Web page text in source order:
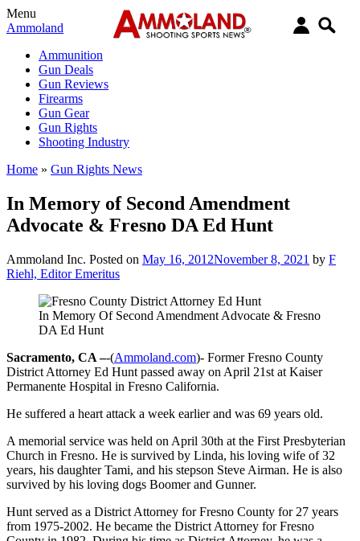
Menu
Ammoland
Ammunition
Gun Deals
Gun Reviews
Firearms
Gun Gear
Gun Rights
Shooting Industry
Home » Gun Rights News
In Memory of Second Amendment
Advocate & Fresno DA Ed Hunt
Ammoland Inc. Posted on May 16, 2012November 8, 2021 by F
Riehl, Editor Emeritus
In Memory Of Second Amendment Advocate & Fresno
DA Ed Hunt
Sacramento, CA –-(Ammoland.com)- Former Fresno County
District Attorney Ed Hunt passed away on April 21st at Kaiser
Permanente Hospital in Fresno California.
He suffered a heart attack a week earlier and was 69 years old.
A memorial service was held on April 30th at the First Presbyterian
Church in Fresno. He is survived by Linda, his loving wife of 32
years, his daughter Tami, and his stepson Steve Airman. He is also
survived by his loving dogs Boomer and Gunner.
Hunt served as a District Attorney for Fresno County for 27 years
from 1975-2002. He became the District Attorney for Fresno